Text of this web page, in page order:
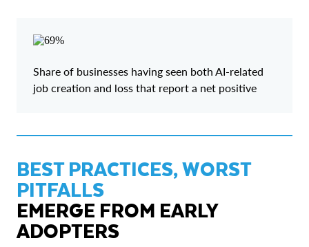
Share of businesses having seen both AI-related
job creation and loss that report a net positive
BEST PRACTICES, WORST
PITFALLS
EMERGE FROM EARLY
ADOPTERS